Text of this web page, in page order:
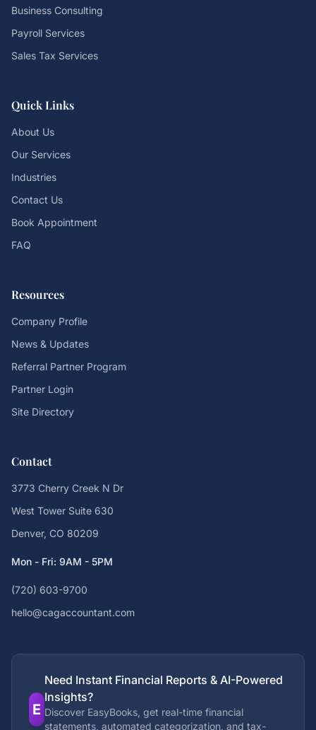
Business Consulting
Payroll Services
Sales Tax Services
Quick Links
About Us
Our Services
Industries
Contact Us
Book Appointment
FAQ
Resources
Company Profile
News & Updates
Referral Partner Program
Partner Login
Site Directory
Contact
3773 Cherry Creek N Dr
West Tower Suite 630
Denver, CO 80209
Mon - Fri: 9AM - 5PM
(720) 603-9700
hello@cagaccountant.com
E
Need Instant Financial Reports & AI-Powered
Insights?
Discover EasyBooks, get real-time financial
statements, automated categorization, and tax-